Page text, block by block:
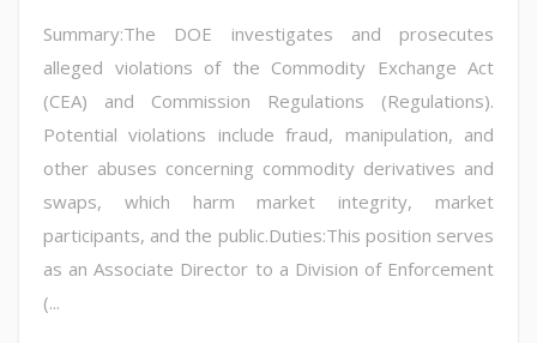
Summary:The DOE investigates and prosecutes
alleged violations of the Commodity Exchange Act
(CEA) and Commission Regulations (Regulations).
Potential violations include fraud, manipulation, and
other abuses concerning commodity derivatives and
swaps, which harm market integrity, market
participants, and the public.Duties:This position serves
as an Associate Director to a Division of Enforcement
(...